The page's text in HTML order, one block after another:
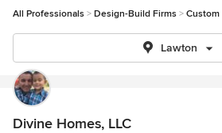
All Professionals Design-Build Firms
Lawton
Divine Homes, LLC